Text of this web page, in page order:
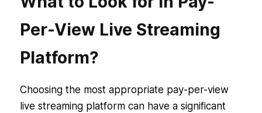
Per-View Live Streaming
Platform?
Choosing the most appropriate pay-per-view
live streaming platform can have a significant